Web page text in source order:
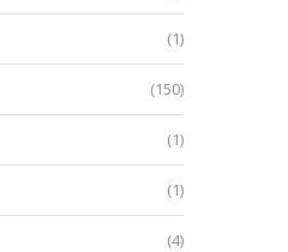
December 30, 2025
(1)
(150)
(1)
(1)
(4)